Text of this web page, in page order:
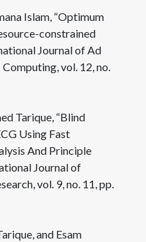
Islam, “Optimum
constrained
Journal of Ad
vol. 12, no.
Tarique, “Blind
Using Fast
And Principle
Journal of
vol. 9, no. 11, pp.
and Esam